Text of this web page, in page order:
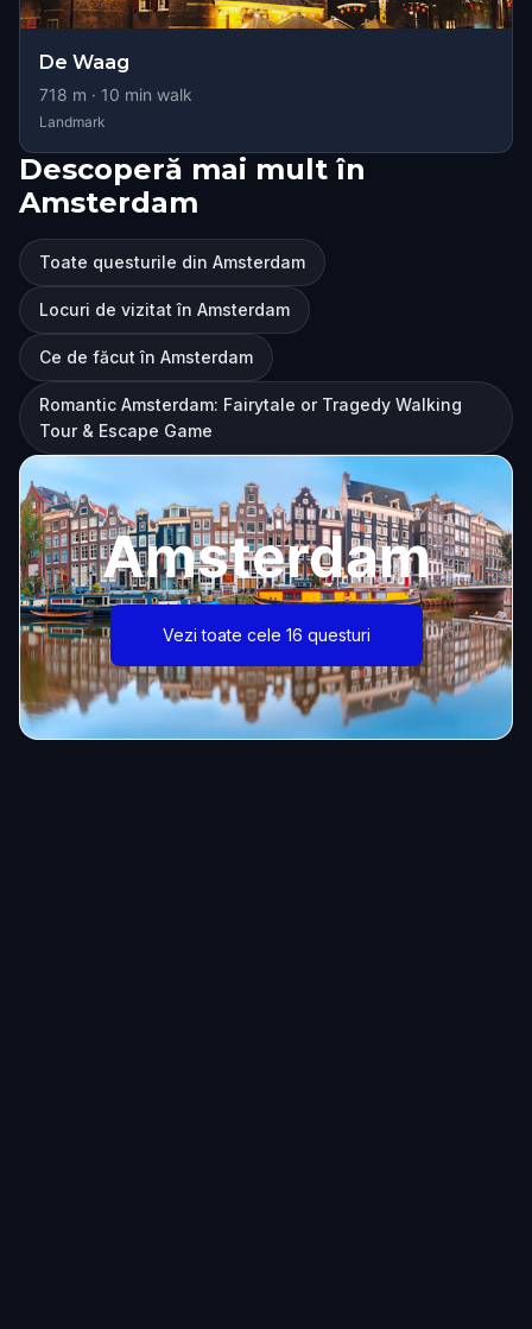
De Waag
718 m · 10 min walk
Landmark
Descoperă mai mult în
Amsterdam
Toate questurile din Amsterdam
Locuri de vizitat în Amsterdam
Ce de făcut în Amsterdam
Romantic Amsterdam: Fairytale or Tragedy Walking
Tour & Escape Game
Amsterdam
Vezi toate cele 16 questuri